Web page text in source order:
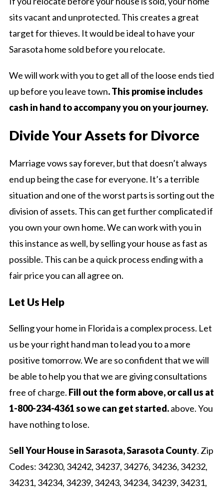
sits vacant and unprotected. This creates a great
target for thieves. It would be ideal to have your
Sarasota home sold before you relocate.
We will work with you to get all of the loose ends tied
up before you leave town. This promise includes
cash in hand to accompany you on your journey.
Divide Your Assets for Divorce
Marriage vows say forever, but that doesn’t always
end up being the case for everyone. It’s a terrible
situation and one of the worst parts is sorting out the
division of assets. This can get further complicated if
you own your own home. We can work with you in
this instance as well, by selling your house as fast as
possible. This can be a quick process ending with a
fair price you can all agree on.
Let Us Help
Selling your home in Florida is a complex process. Let
us be your right hand man to lead you to a more
positive tomorrow. We are so confident that we will
be able to help you that we are giving consultations
free of charge. Fill out the form above, or call us at
1-800-234-4361 so we can get started.above. You
have nothing to lose.
Sell Your House in Sarasota, Sarasota County. Zip
Codes: 34230, 34242, 34237, 34276, 34236, 34232,
34231, 34234, 34239, 34243, 34234, 34239, 34231,